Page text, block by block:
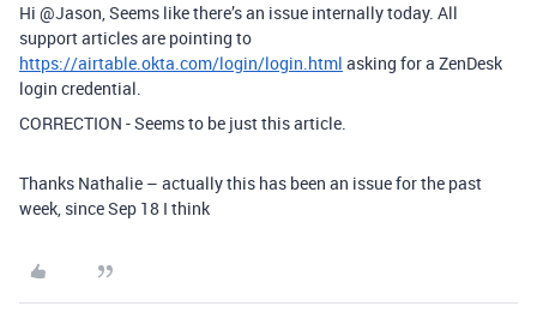
Hi @Jason, Seems like there’s an issue internally today. All
support articles are pointing to
https://airtable.okta.com/login/login.html asking for a ZenDesk
login credential.
CORRECTION - Seems to be just this article.
Thanks Nathalie – actually this has been an issue for the past
week, since Sep 18 I think